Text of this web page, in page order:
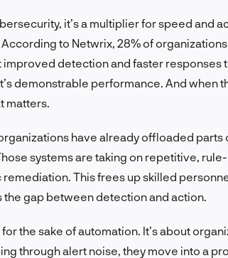
it’s a multiplier for speed and
to Netwrix, 28% of
detection and faster responses
demonstrable performance. And when
matters.
have already offloaded parts
systems are taking on repetitive,
This frees up skilled
the gap between detection and action.
the sake of automation. It’s about
through alert noise, they move into a